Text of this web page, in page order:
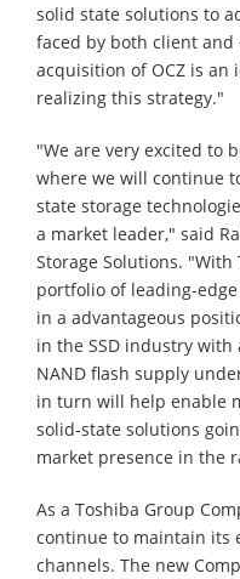
solid state solutions to
faced by both client
acquisition of OCZ is
realizing this strategy."
"We are very excited to
where we will continue
state storage
a market leader," said
Storage Solutions.
portfolio of leading-
in a advantageous
in the SSD industry
NAND flash supply
in turn will help enable
solid-state solutions
market presence in the
As a Toshiba Group
continue to maintain its
channels. The new